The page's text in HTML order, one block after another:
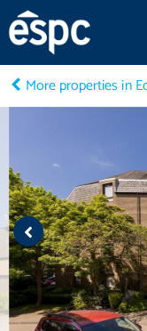
More properties in